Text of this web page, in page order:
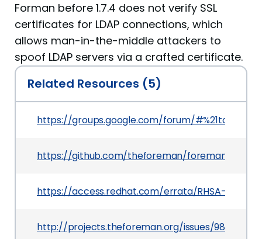
Forman before 1.7.4 does not verify SSL
certificates for LDAP connections, which
allows man-in-the-middle attackers to
spoof LDAP servers via a crafted certificate.
Related Resources (5)
https://groups.google.com/forum/#%21topic/
https://github.com/theforeman/foreman/pull/
https://access.redhat.com/errata/RHSA-
http://projects.theforeman.org/issues/9858